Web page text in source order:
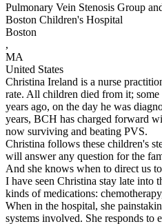
Pulmonary Vein Stenosis Group
Boston Children's Hospital
Boston
,
MA
United States
Christina Ireland is a nurse
rate. All children died from it;
years ago, on the day he was
years, BCH has charged forward
now surviving and beating PVS.
Christina follows these children's
will answer any question for the
And she knows when to direct us
I have seen Christina stay late into
kinds of medications:
When in the hospital, she
systems involved. She responds to